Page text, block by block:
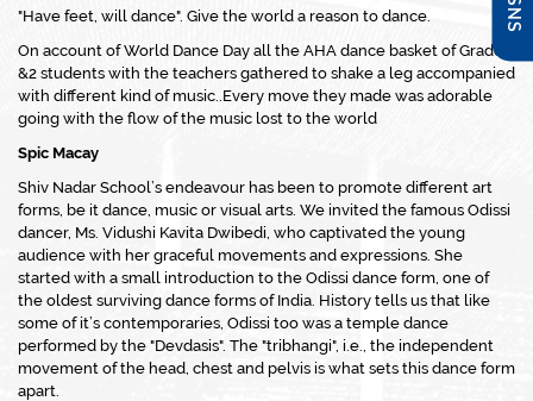
"Have feet, will dance". Give the world a reason to dance.
On account of World Dance Day all the AHA dance basket of Grade 1
&2 students with the teachers gathered to shake a leg accompanied
with different kind of music..Every move they made was adorable
going with the flow of the music lost to the world
Spic Macay
Shiv Nadar School’s endeavour has been to promote different art
forms, be it dance, music or visual arts. We invited the famous Odissi
dancer, Ms. Vidushi Kavita Dwibedi, who captivated the young
audience with her graceful movements and expressions. She
started with a small introduction to the Odissi dance form, one of
the oldest surviving dance forms of India. History tells us that like
some of it’s contemporaries, Odissi too was a temple dance
performed by the "Devdasis". The "tribhangi", i.e., the independent
movement of the head, chest and pelvis is what sets this dance form
apart.